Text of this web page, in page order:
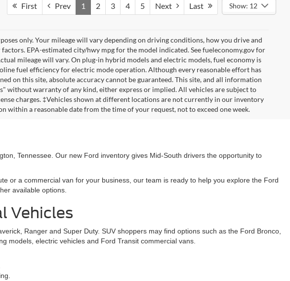
First Prev 1 2 3 4 5 Next Last Show: 12
only. Your mileage will vary depending on driving conditions, how you drive and
EPA-estimated city/hwy mpg for the model indicated. See fueleconomy.gov for
mileage will vary. On plug-in hybrid models and electric models, fuel economy is
fuel efficiency for electric mode operation. Although every reasonable effort has
on this site, absolute accuracy cannot be guaranteed. This site, and all information
without warranty of any kind, either express or implied. All vehicles are subject to
charges. ‡Vehicles shown at different locations are not currently in our inventory
within a reasonable date from the time of your request, not to exceed one week.
Tennessee. Our new Ford inventory gives Mid-South drivers the opportunity to
or a commercial van for your business, our team is ready to help you explore the Ford
available options.
Vehicles
Ranger and Super Duty. SUV shoppers may find options such as the Ford Bronco,
models, electric vehicles and Ford Transit commercial vans.